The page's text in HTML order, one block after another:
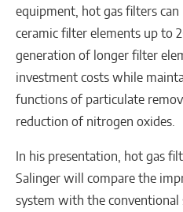
equipment, hot gas filters
ceramic filter elements up to
generation of longer filter
investment costs while
functions of particulate
reduction of nitrogen oxides.
In his presentation, hot gas
Salinger will compare the
system with the